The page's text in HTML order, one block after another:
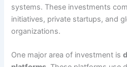
systems. These investments
initiatives, private startups, and
organizations.
One major area of investment is